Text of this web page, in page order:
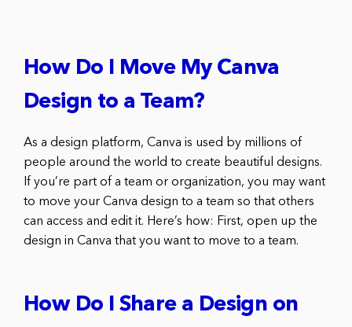
How Do I Move My Canva
Design to a Team?
As a design platform, Canva is used by millions of
people around the world to create beautiful designs.
If you’re part of a team or organization, you may want
to move your Canva design to a team so that others
can access and edit it. Here’s how: First, open up the
design in Canva that you want to move to a team.
How Do I Share a Design on